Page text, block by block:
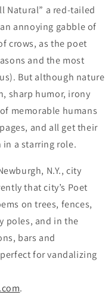
Natural” a red-tailed
annoying gabble of
crows, as the poet
and the most
But although nature
sharp humor, irony
memorable humans
and all get their
a starring role.
N.Y., city
that city’s Poet
on trees, fences,
poles, and in the
bars and
for vandalizing
.